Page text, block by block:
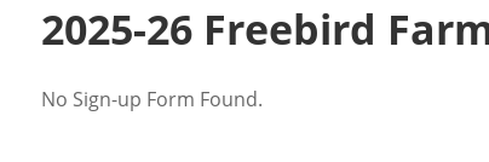
2025-26 Freebird
No Sign-up Form Found.